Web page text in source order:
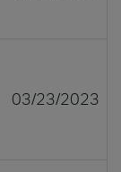
03/23/2023